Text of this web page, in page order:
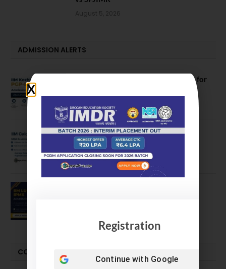
August 5, 2026
ADMISSION ALERTS
IIM Kozhikode Invites Applications for
IIM Calcutta Open Applications for
MBAEx Class of 2027–28
July 10, 2026
COMPARE-SERIES
Registration
Continue with Google